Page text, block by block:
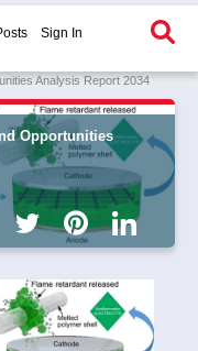
Sign In
Analysis Report 2034
Opportunities